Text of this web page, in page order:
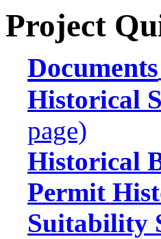
Project
Documents
Historical
page)
Historical
Permit
Suitability